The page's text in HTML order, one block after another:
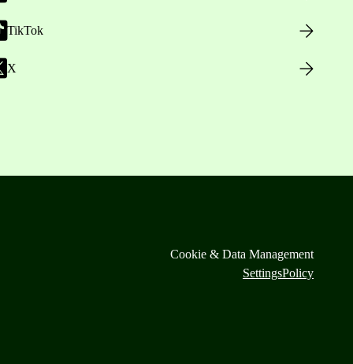
TikTok
X
Cookie & Data Management
SettingsPolicy